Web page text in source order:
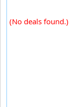
(No deals found.)